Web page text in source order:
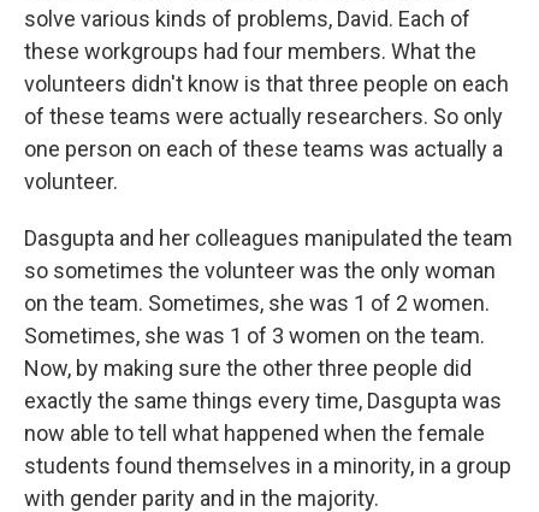
solve various kinds of problems, David. Each of
these workgroups had four members. What the
volunteers didn't know is that three people on each
of these teams were actually researchers. So only
one person on each of these teams was actually a
volunteer.
Dasgupta and her colleagues manipulated the team
so sometimes the volunteer was the only woman
on the team. Sometimes, she was 1 of 2 women.
Sometimes, she was 1 of 3 women on the team.
Now, by making sure the other three people did
exactly the same things every time, Dasgupta was
now able to tell what happened when the female
students found themselves in a minority, in a group
with gender parity and in the majority.